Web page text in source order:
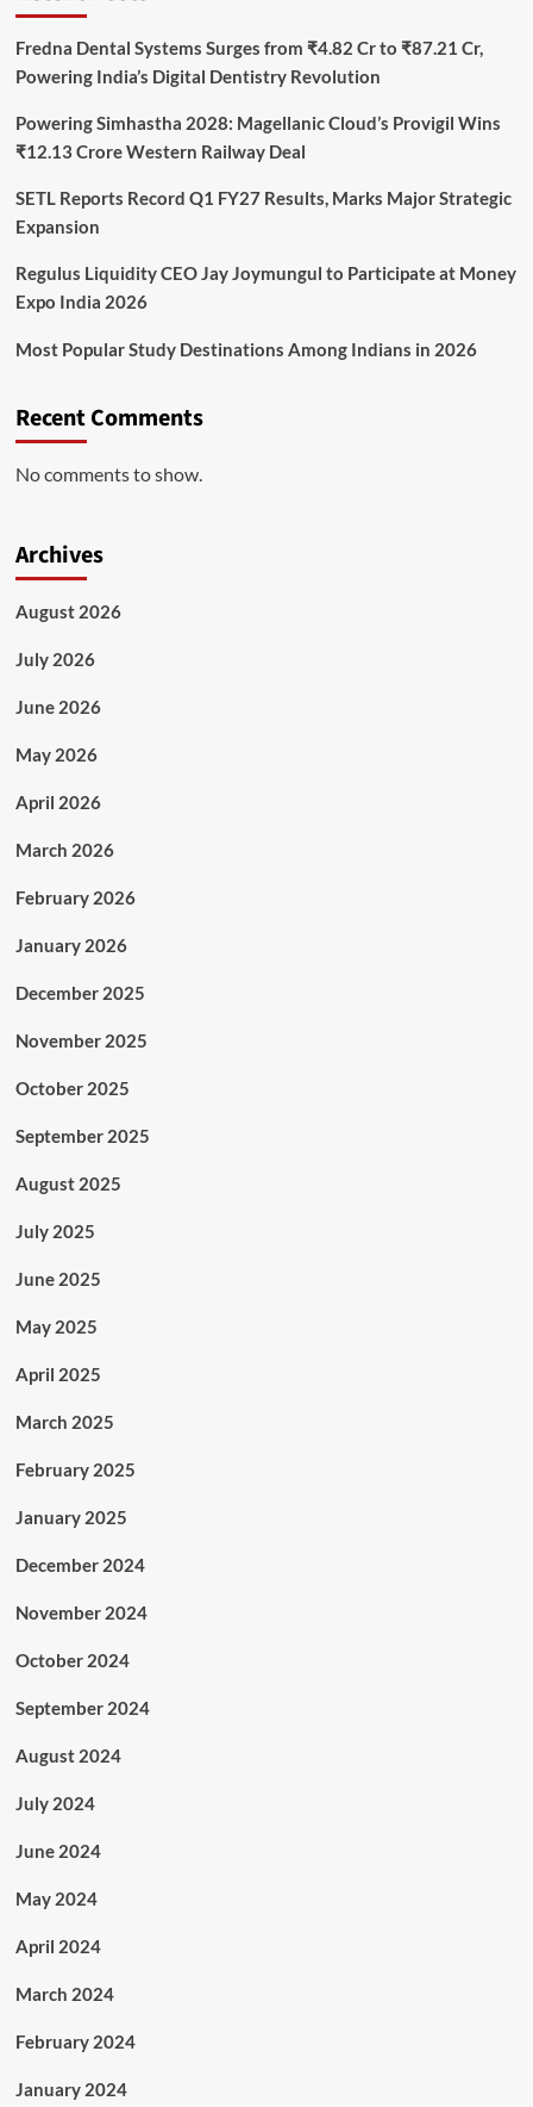
Fredna Dental Systems Surges from ₹4.82 Cr to ₹87.21 Cr,
Powering India’s Digital Dentistry Revolution
Powering Simhastha 2028: Magellanic Cloud’s Provigil Wins
₹12.13 Crore Western Railway Deal
SETL Reports Record Q1 FY27 Results, Marks Major Strategic
Expansion
Regulus Liquidity CEO Jay Joymungul to Participate at Money
Expo India 2026
Most Popular Study Destinations Among Indians in 2026
Recent Comments
No comments to show.
Archives
August 2026
July 2026
June 2026
May 2026
April 2026
March 2026
February 2026
January 2026
December 2025
November 2025
October 2025
September 2025
August 2025
July 2025
June 2025
May 2025
April 2025
March 2025
February 2025
January 2025
December 2024
November 2024
October 2024
September 2024
August 2024
July 2024
June 2024
May 2024
April 2024
March 2024
February 2024
January 2024